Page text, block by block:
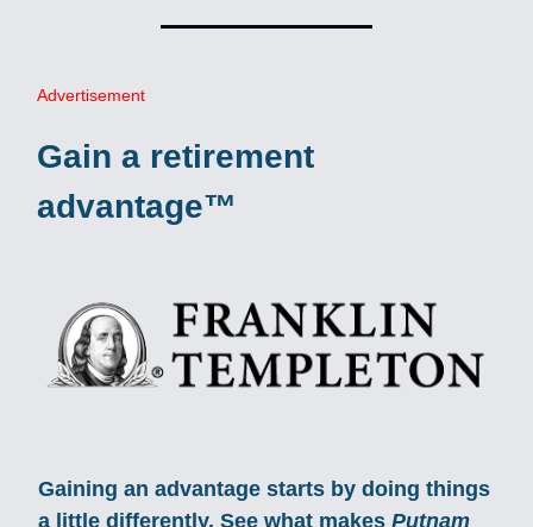
Advertisement
Gain a retirement
advantage™
Gaining an advantage starts by doing things
a little differently. See what makes Putnam